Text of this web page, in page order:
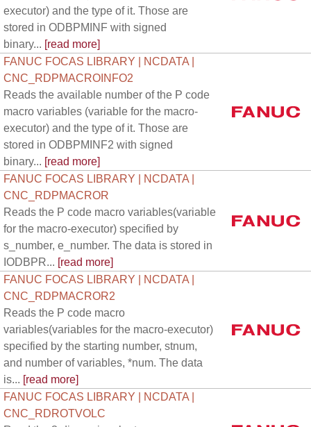
executor) and the type of it. Those are
stored in ODBPMINF with signed
binary... [read more]
FANUC FOCAS LIBRARY | NCDATA |
CNC_RDPMACROINFO2
Reads the available number of the P code
macro variables (variable for the macro-
executor) and the type of it. Those are
stored in ODBPMINF2 with signed
binary... [read more]
FANUC FOCAS LIBRARY | NCDATA |
CNC_RDPMACROR
Reads the P code macro variables(variable
for the macro-executor) specified by
s_number, e_number. The data is stored in
IODBPR... [read more]
FANUC FOCAS LIBRARY | NCDATA |
CNC_RDPMACROR2
Reads the P code macro
variables(variables for the macro-executor)
specified by the starting number, stnum,
and number of variables, *num. The data
is... [read more]
FANUC FOCAS LIBRARY | NCDATA |
CNC_RDROTVOLC